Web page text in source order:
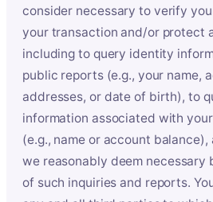
consider necessary to verify
your transaction and/or protect
including to query identity
public reports (e.g., your name,
addresses, or date of birth), to
information associated with
(e.g., name or account
we reasonably deem necessary
of such inquiries and reports.